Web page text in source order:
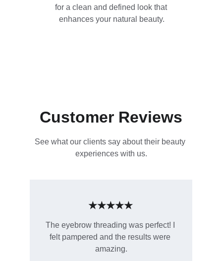
for a clean and defined look that
enhances your natural beauty.
Customer Reviews
See what our clients say about their beauty
experiences with us.
The eyebrow threading was perfect! I
felt pampered and the results were
amazing.
★★★★★